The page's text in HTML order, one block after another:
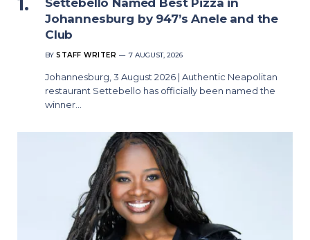
Settebello Named Best Pizza in
Johannesburg by 947’s Anele and the
Club
BY STAFF WRITER 7 AUGUST, 2026
Johannesburg, 3 August 2026 | Authentic Neapolitan
restaurant Settebello has officially been named the
winner…